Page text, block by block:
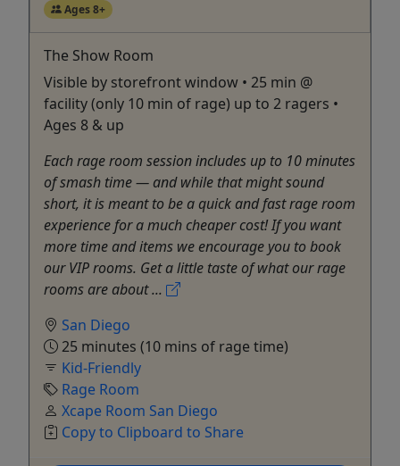
Ages 8+
The Show Room
Visible by storefront window • 25 min @
facility (only 10 min of rage) up to 2 ragers •
Ages 8 & up
Each rage room session includes up to 10 minutes
of smash time — and while that might sound
short, it is meant to be a quick and fast rage room
experience for a much cheaper cost! If you want
more time and items we encourage you to book
our VIP rooms. Get a little taste of what our rage
rooms are about ...
San Diego
25 minutes (10 mins of rage time)
Kid-Friendly
Rage Room
Xcape Room San Diego
Copy to Clipboard to Share